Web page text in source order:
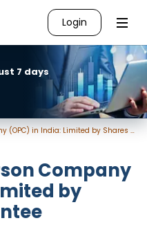
Login
7 days
Types of One Person Company (OPC) in India: Limited by Shares vs Guarantee
Company
by